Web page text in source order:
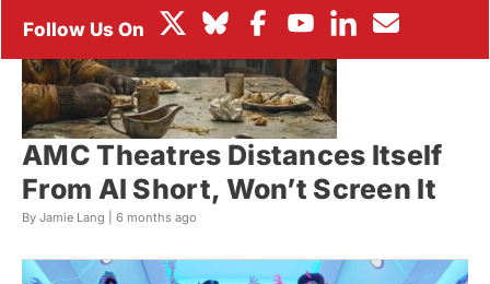
AMC Theatres Distances Itself
From AI Short, Won’t Screen It
By Jamie Lang | 6 months ago